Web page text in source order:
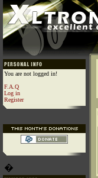
You are not logged in!
F.A.Q
Log in
Register
�